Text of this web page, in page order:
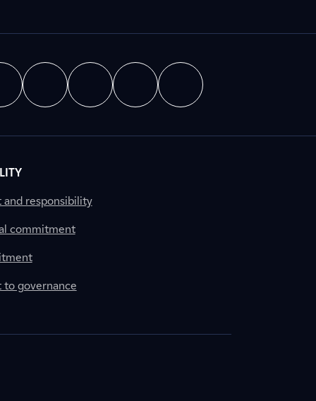
responsibility
commitment
governance